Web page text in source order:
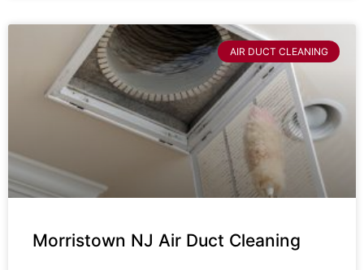
AIR DUCT CLEANING
Morristown NJ Air Duct Cleaning